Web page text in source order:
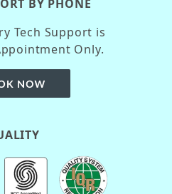
BY PHONE
Tech Support is
Only.